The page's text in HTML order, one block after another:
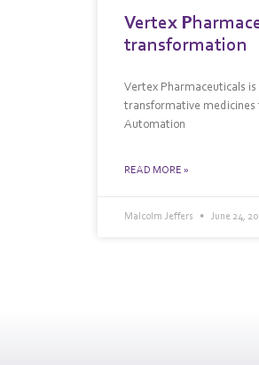
Vertex
transformation
Vertex Pharmaceuticals
transformative medicines
Automation
READ MORE »
Malcolm Jeffers June 24,